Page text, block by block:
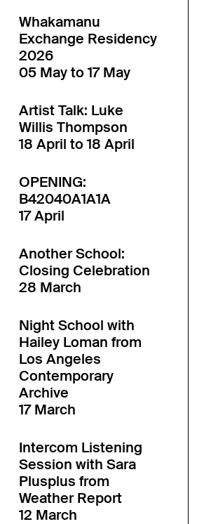
Whakamanu
Exchange Residency
2026
05 May to 17 May
Artist Talk: Luke
Willis Thompson
18 April to 18 April
OPENING:
B42040A1A1A
17 April
Another School:
Closing Celebration
28 March
Night School with
Hailey Loman from
Los Angeles
Contemporary
Archive
17 March
Intercom Listening
Session with Sara
Plusplus from
Weather Report
12 March